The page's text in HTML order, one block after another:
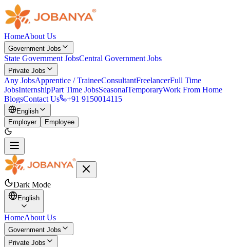
HomeAbout Us
Government Jobs
State Government JobsCentral Government Jobs
Private Jobs
Any JobsApprentice / TraineeConsultantFreelancerFull Time
JobsInternshipPart Time JobsSeasonalTemporaryWork From Home
BlogsContact Us +91 9150014115
English
Employer
Employee
Dark Mode
English
HomeAbout Us
Government Jobs
Private Jobs